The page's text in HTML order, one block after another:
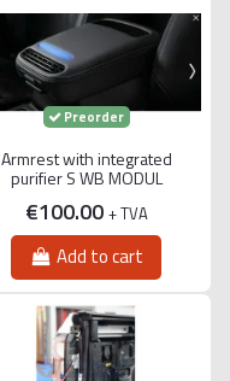
Preorder
Armrest with integrated
purifier S WB MODUL
€100.00 + TVA
Add to cart